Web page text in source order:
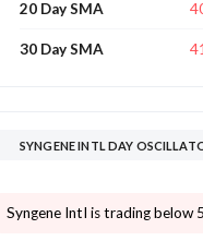
20 Day SMA
30 Day SMA
SYNGENE INTL DAY
Syngene Intl is trading below